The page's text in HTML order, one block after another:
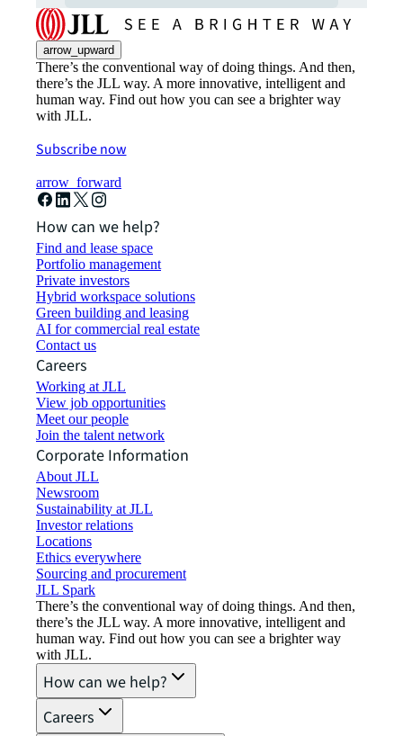
arrow_upward
There’s the conventional way of doing things. And then,
there’s the JLL way. A more innovative, intelligent and
human way. Find out how you can see a brighter way
with JLL.
Subscribe now
arrow_forward
How can we help?
Find and lease space
Portfolio management
Private investors
Hybrid workspace solutions
Green building and leasing
AI for commercial real estate
Contact us
Careers
Working at JLL
View job opportunities
Meet our people
Join the talent network
Corporate Information
About JLL
Newsroom
Sustainability at JLL
Investor relations
Locations
Ethics everywhere
Sourcing and procurement
JLL Spark
There’s the conventional way of doing things. And then,
there’s the JLL way. A more innovative, intelligent and
human way. Find out how you can see a brighter way
with JLL.
How can we help?
Careers